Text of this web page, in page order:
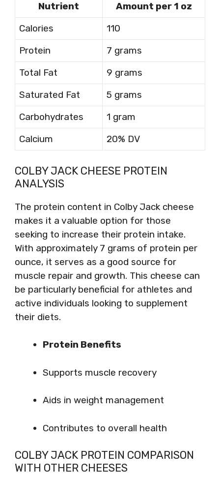
Nutrient
Amount per 1 oz
Calories
110
Protein
7 grams
Total Fat
9 grams
Saturated Fat
5 grams
Carbohydrates
1 gram
Calcium
20% DV
COLBY JACK CHEESE PROTEIN
ANALYSIS
The protein content in Colby Jack cheese
makes it a valuable option for those
seeking to increase their protein intake.
With approximately 7 grams of protein per
ounce, it serves as a good source for
muscle repair and growth. This cheese can
be particularly beneficial for athletes and
active individuals looking to supplement
their diets.
Protein Benefits
Supports muscle recovery
Aids in weight management
Contributes to overall health
COLBY JACK PROTEIN COMPARISON
WITH OTHER CHEESES